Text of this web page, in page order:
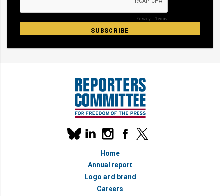
Our
social
linkedininstagramfacebook
x
Home
Annual report
Logo and brand
Careers